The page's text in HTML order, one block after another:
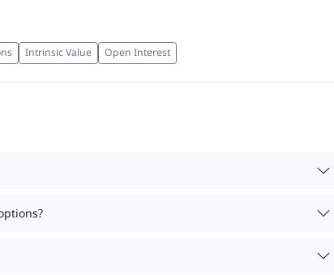
Intrinsic Value Open Interest